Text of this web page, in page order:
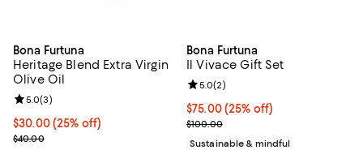
Bona Furtuna
Heritage Blend Extra Virgin
Olive Oil
Current price $30.00; 25% off; undefined;
$30.00(25% off)
; Previous price $40.00;
$40.00
Review rating: 5.0 out of 5; 3 reviews;
5.0(3)
Bona Furtuna
Il Vivace Gift Set
Current price $75.00; 25% off;
$75.00(25% off)
; Previous price $100.00;
$100.00
Review rating: 5.0 out of 5; 2
5.0(2)
Sustainable & mindful